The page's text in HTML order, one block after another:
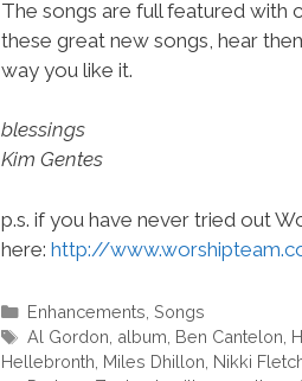
The songs are full featured with
these great new songs, hear
way you like it.
blessings
Kim Gentes
p.s. if you have never tried out
here: http://
Categories
Enhancements Songs
Tags
Al Gordon album Ben Cantelon
Hellebronth Miles Dhillon Nikki